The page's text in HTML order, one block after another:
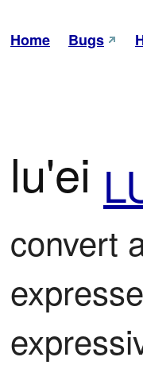
Home Bugs
lu'ei
convert